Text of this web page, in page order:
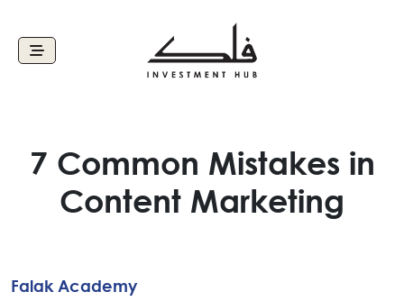
7 Common Mistakes in
Content Marketing
Falak Academy